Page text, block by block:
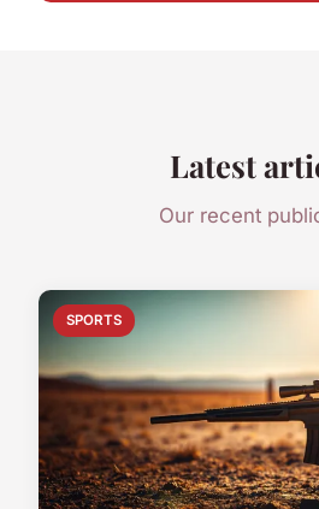
Latest
Our recent
SPORTS